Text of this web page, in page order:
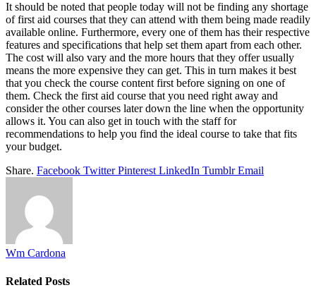
It should be noted that people today will not be finding any shortage
of first aid courses that they can attend with them being made readily
available online. Furthermore, every one of them has their respective
features and specifications that help set them apart from each other.
The cost will also vary and the more hours that they offer usually
means the more expensive they can get. This in turn makes it best
that you check the course content first before signing on one of
them. Check the first aid course that you need right away and
consider the other courses later down the line when the opportunity
allows it. You can also get in touch with the staff for
recommendations to help you find the ideal course to take that fits
your budget.
Share. Facebook Twitter Pinterest LinkedIn Tumblr Email
Wm Cardona
Related Posts